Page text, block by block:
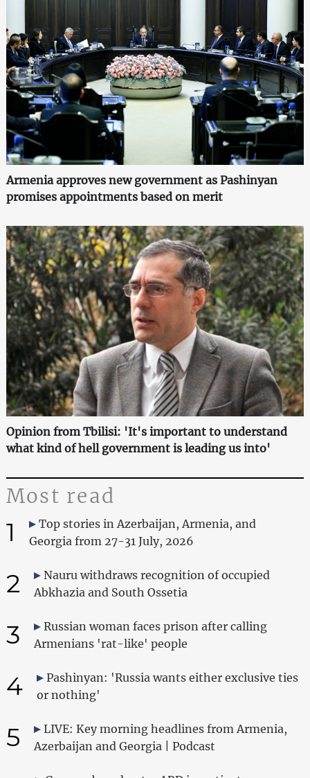
Armenia approves new government as Pashinyan
promises appointments based on merit
Opinion from Tbilisi: 'It's important to understand
what kind of hell government is leading us into'
Most read
1
Top stories in Azerbaijan, Armenia, and
Georgia from 27-31 July, 2026
2
Nauru withdraws recognition of occupied
Abkhazia and South Ossetia
3
Russian woman faces prison after calling
Armenians 'rat-like' people
4
Pashinyan: 'Russia wants either exclusive ties
or nothing'
5
LIVE: Key morning headlines from Armenia,
Azerbaijan and Georgia | Podcast